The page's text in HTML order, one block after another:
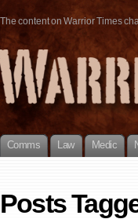
The content on Warrior Times
Comms Law Medic
Posts